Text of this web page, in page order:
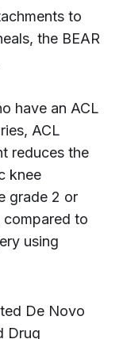
to
the BEAR
have an ACL
ACL
reduces the
knee
grade 2 or
to
using
De Novo
Drug